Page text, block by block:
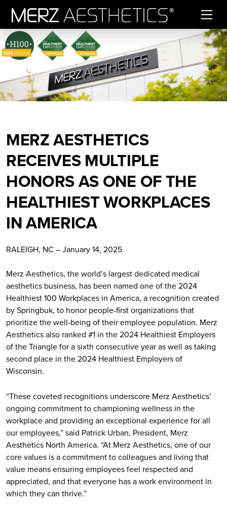
Skip to content
MERZ AESTHETICS
RECEIVES MULTIPLE
HONORS AS ONE OF THE
HEALTHIEST WORKPLACES
IN AMERICA
RALEIGH, NC – January 14, 2025
Merz Aesthetics, the world’s largest dedicated medical
aesthetics business, has been named one of the 2024
Healthiest 100 Workplaces in America, a recognition created
by Springbuk, to honor people-first organizations that
prioritize the well-being of their employee population. Merz
Aesthetics also ranked #1 in the 2024 Healthiest Employers
of the Triangle for a sixth consecutive year as well as taking
second place in the 2024 Healthiest Employers of
Wisconsin.
“These coveted recognitions underscore Merz Aesthetics’
ongoing commitment to championing wellness in the
workplace and providing an exceptional experience for all
our employees,” said Patrick Urban, President, Merz
Aesthetics North America. “At Merz Aesthetics, one of our
core values is a commitment to colleagues and living that
value means ensuring employees feel respected and
appreciated, and that everyone has a work environment in
which they can thrive.”